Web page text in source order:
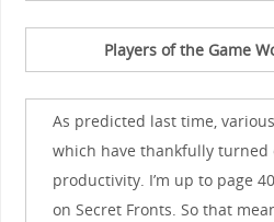
Players of the Game
As predicted last time,
which have thankfully turned
productivity. I’m up to page
on Secret Fronts. So that